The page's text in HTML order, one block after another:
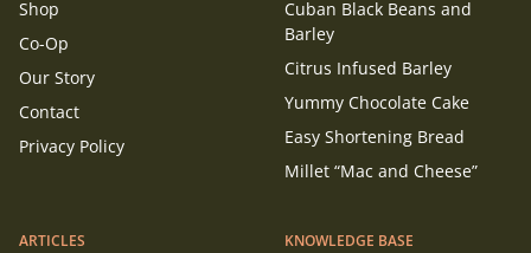
Shop
Co-Op
Our Story
Contact
Privacy Policy
Cuban Black Beans and
Barley
Citrus Infused Barley
Yummy Chocolate Cake
Easy Shortening Bread
Millet “Mac and Cheese”
ARTICLES KNOWLEDGE BASE